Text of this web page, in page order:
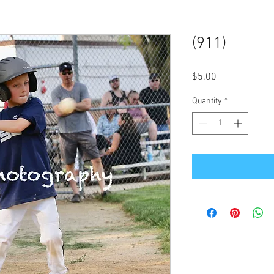
(911)
$5.00
Quantity *